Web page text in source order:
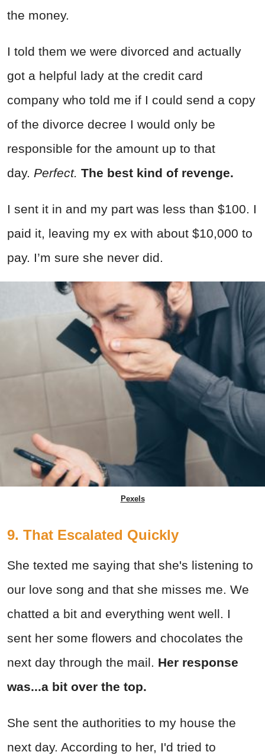
the money.
I told them we were divorced and actually
got a helpful lady at the credit card
company who told me if I could send a copy
of the divorce decree I would only be
responsible for the amount up to that
day. Perfect. The best kind of revenge.
I sent it in and my part was less than $100. I
paid it, leaving my ex with about $10,000 to
pay. I’m sure she never did.
Pexels
9. That Escalated Quickly
She texted me saying that she's listening to
our love song and that she misses me. We
chatted a bit and everything went well. I
sent her some flowers and chocolates the
next day through the mail. Her response
was...a bit over the top.
She sent the authorities to my house the
next day. According to her, I'd tried to